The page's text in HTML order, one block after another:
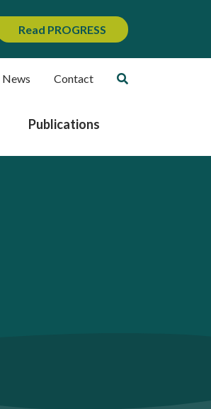
Read PROGRESS
News Contact
Publications